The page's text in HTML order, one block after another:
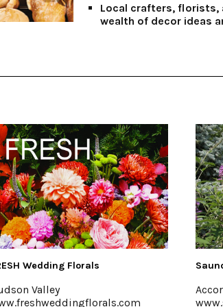
Local crafters, florists,
wealth of decor ideas
Saunderskill Farm
Accord
www.saunderskill.com